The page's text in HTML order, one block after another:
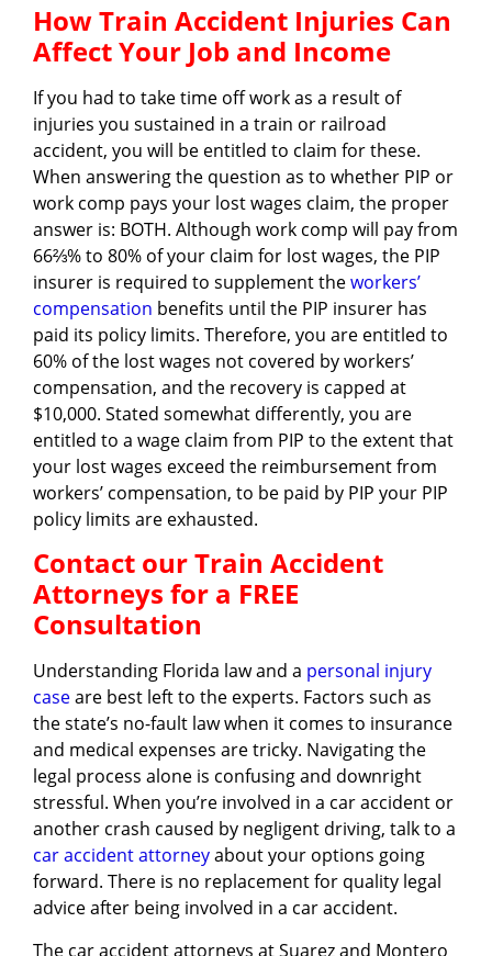
How Train Accident Injuries Can
Affect Your Job and Income
If you had to take time off work as a result of
injuries you sustained in a train or railroad
accident, you will be entitled to claim for these.
When answering the question as to whether PIP or
work comp pays your lost wages claim, the proper
answer is: BOTH. Although work comp will pay from
66⅔% to 80% of your claim for lost wages, the PIP
insurer is required to supplement theworkers’
compensation benefits until the PIP insurer has
paid its policy limits. Therefore, you are entitled to
60% of the lost wages not covered by workers’
compensation, and the recovery is capped at
$10,000. Stated somewhat differently, you are
entitled to a wage claim from PIP to the extent that
your lost wages exceed the reimbursement from
workers’ compensation, to be paid by PIP your PIP
policy limits are exhausted.
Contact our Train Accident
Attorneys for a FREE
Consultation
Understanding Florida law and a personal injury
caseare best left to the experts. Factors such as
the state’s no-fault law when it comes to insurance
and medical expenses are tricky. Navigating the
legal process alone is confusing and downright
stressful. When you’re involved in a car accident or
another crash caused by negligent driving, talk to a
car accident attorneyabout your options going
forward. There is no replacement for quality legal
advice after being involved in a car accident.
The car accident attorneys at Suarez and Montero